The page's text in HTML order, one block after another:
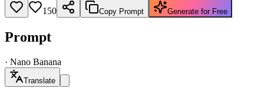
150
Copy Prompt Generate for Free
Prompt
· Nano Banana
Translate